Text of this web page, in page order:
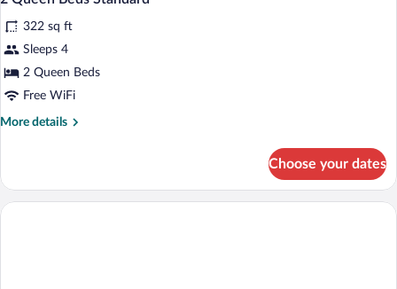
(Comm,
Accessible
photos
for
2
Queen
322 sq ft
Sleeps 4
2 Queen Beds
Free WiFi
More details
More
Queen
Beds
Choose your dates